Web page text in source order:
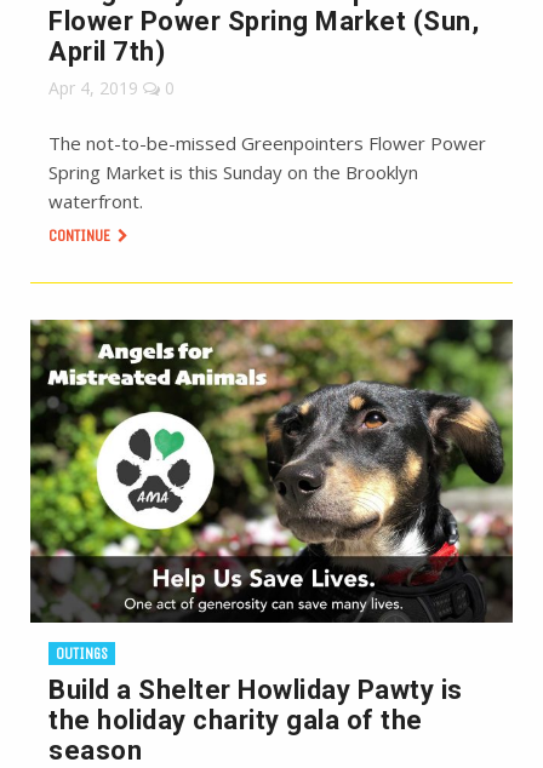
Flower Power Spring Market (Sun,
April 7th)
Apr 4, 2019 0
The not-to-be-missed Greenpointers Flower Power
Spring Market is this Sunday on the Brooklyn
waterfront.
CONTINUE
OUTINGS
Build a Shelter Howliday Pawty is
the holiday charity gala of the
season